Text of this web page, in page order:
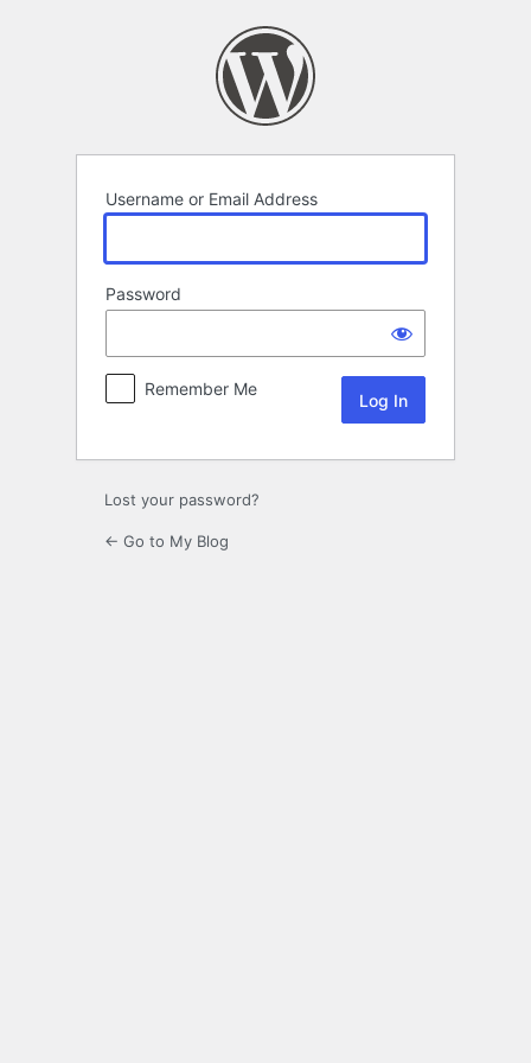
Username or Email Address
Password
Remember Me
Lost your password?
← Go to My Blog